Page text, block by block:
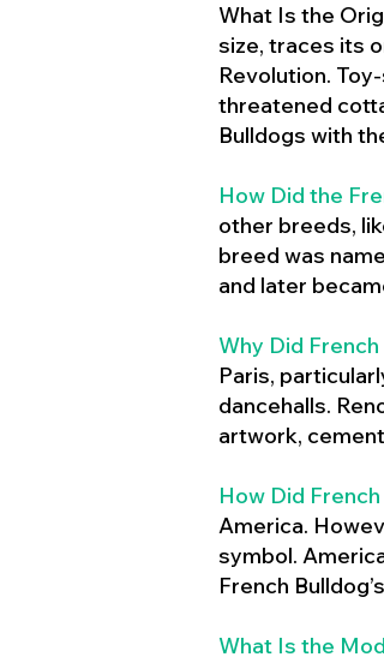
What Is the
size, traces its
Revolution.
threatened
Bulldogs with
How Did the
other breeds,
breed was
and later
Why Did
Paris,
dancehalls.
artwork,
How Did
America.
symbol.
French
What Is the